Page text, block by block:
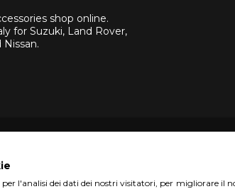
shop online.
for Suzuki, Land Rover,
Nissan.
l'analisi dei dati dei nostri visitatori, per migliorare il